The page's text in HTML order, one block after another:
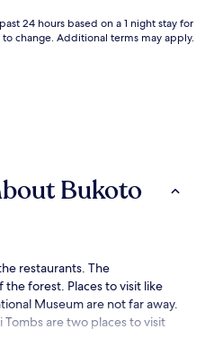
24 hours based on a 1 night stay for
change. Additional terms may apply.
Bukoto
restaurants. The
forest. Places to visit like
Museum are not far away.
are two places to visit